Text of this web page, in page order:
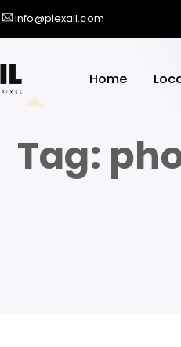
info@plexail.com
Home
Tag: